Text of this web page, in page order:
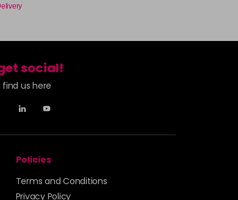
social!
us here
Policies
Terms and Conditions
Privacy Policy